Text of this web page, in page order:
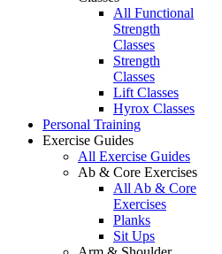
All Functional
Strength
Classes
Strength
Classes
Lift Classes
Hyrox Classes
Personal Training
Exercise Guides
All Exercise Guides
Ab & Core Exercises
All Ab & Core
Exercises
Planks
Sit Ups